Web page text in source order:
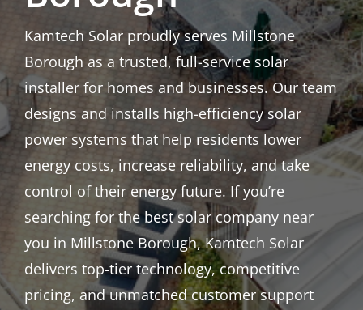
Kamtech Solar proudly serves Millstone
Borough as a trusted, full-service solar
installer for homes and businesses. Our team
designs and installs high-efficiency solar
power systems that help residents lower
energy costs, increase reliability, and take
control of their energy future. If you’re
searching for the best solar company near
you in Millstone Borough, Kamtech Solar
delivers top-tier technology, competitive
pricing, and unmatched customer support